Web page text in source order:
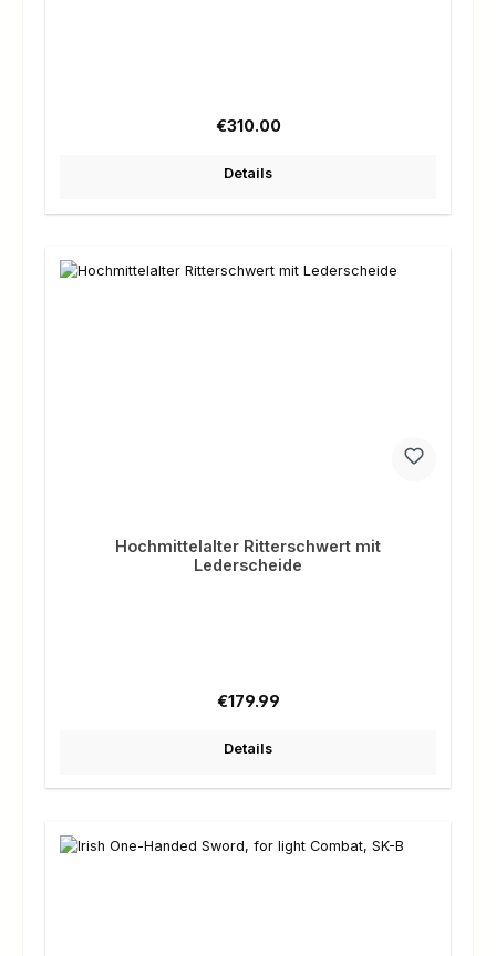
Regular price:
€310.00
Details
Hochmittelalter Ritterschwert mit
Lederscheide
Regular price:
€179.99
Details